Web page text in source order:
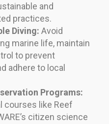
and
practices.
Diving: Avoid
marine life, maintain
to prevent
adhere to local
Programs:
courses like Reef
citizen science